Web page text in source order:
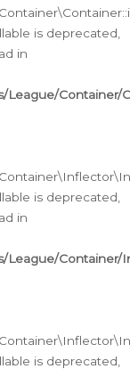
is deprecated,
in
Container/
is deprecated,
in
is deprecated,